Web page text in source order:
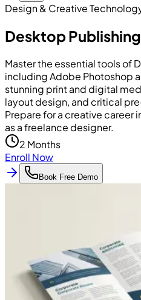
Design & Creative
Desktop Publishing
Master the essential tools of
including Adobe Photoshop
stunning print and digital
layout design, and critical
Prepare for a creative career
as a freelance designer.
2 Months
Enroll Now
Book Free Demo